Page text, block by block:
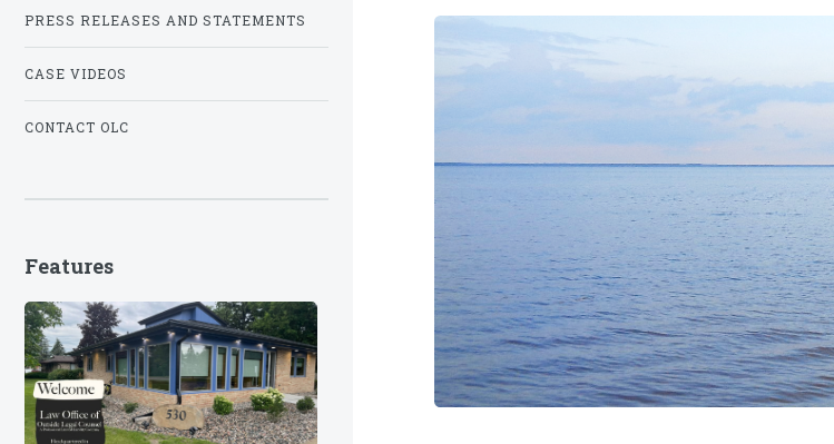
PRESS RELEASES AND STATEMENTS
CASE VIDEOS
CONTACT OLC
Features